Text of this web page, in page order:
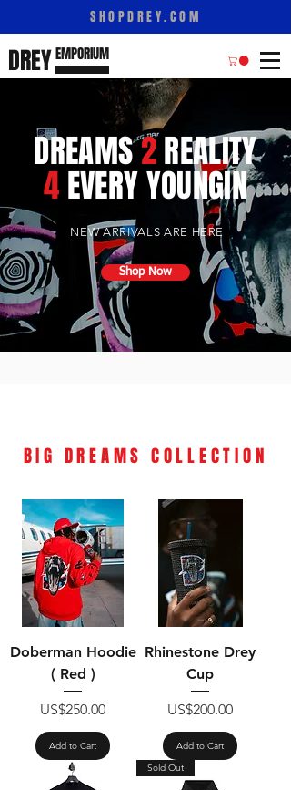
SHOPDREY.COM
DREYEMPORIUM
DREAMS2REALITY
4EVERY YOUNGIN
NEW ARRIVALS ARE HERE
Shop Now
BIG DREAMS COLLECTION
Doberman Hoodie
( Red )
Price
US$250.00
Add to Cart
Rhinestone Drey
Cup
Price
US$200.00
Add to Cart
Sold Out